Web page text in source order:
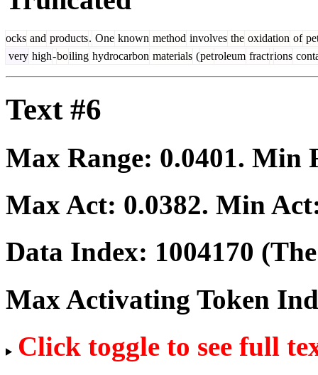
ocks and products. One known method involves the oxidation of
very high-boiling hydrocarbon materials (petroleum fractrions
Text #6
Max Range: 0.0401. Min
Max Act: 0.0382. Min
Data Index: 1004170
Max Activating Token
Click toggle to see full